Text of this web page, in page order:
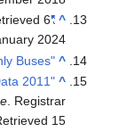
"Census Tables"
. Retrieved6
January2024
.
^
"Hooghly Buses"
^
Data
wise. Registrar
. Retrieved